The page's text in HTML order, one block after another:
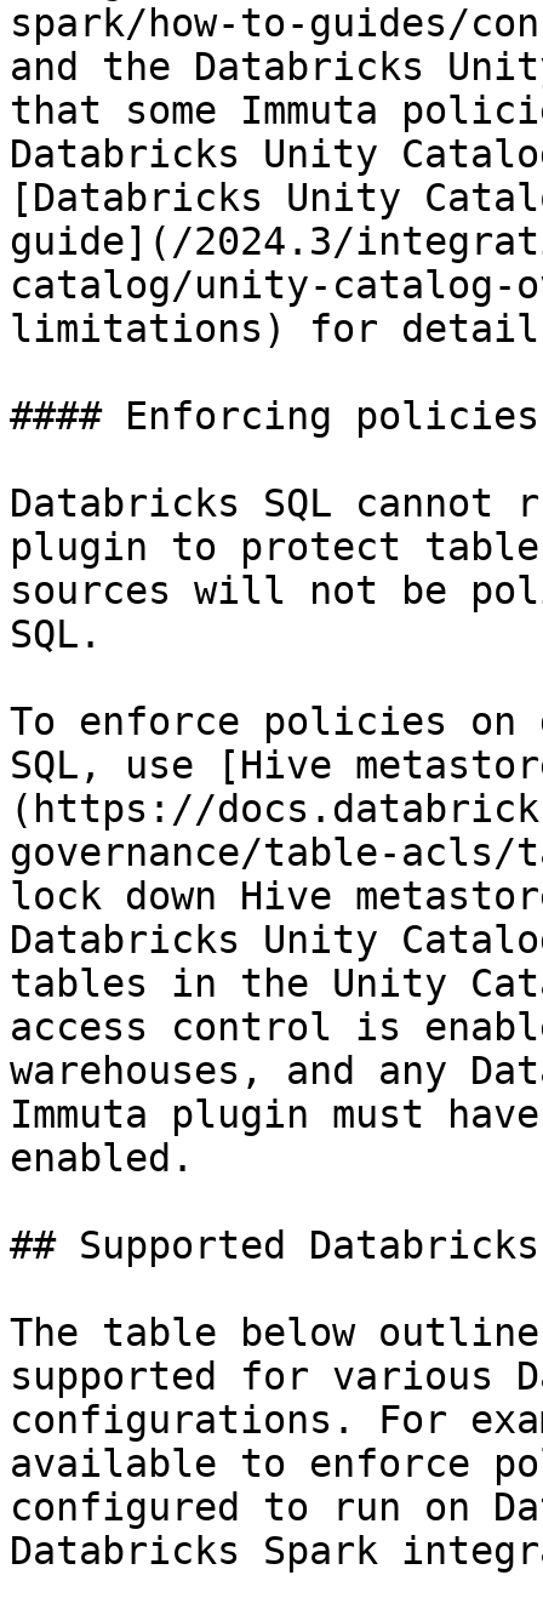
spark/how-to-guides/
and the Databricks
that some Immuta
Databricks Unity
[Databricks Unity
guide](/2024.3/
catalog/unity-catalog-
limitations) for
#### Enforcing policies
Databricks SQL cannot
plugin to protect
sources will not be
SQL.
To enforce policies on
SQL, use [Hive
(https://
governance/table-
lock down Hive
Databricks Unity
tables in the Unity
access control is
warehouses, and any
Immuta plugin must
enabled.
## Supported
The table below
supported for various
configurations. For
available to enforce
configured to run on
Databricks Spark